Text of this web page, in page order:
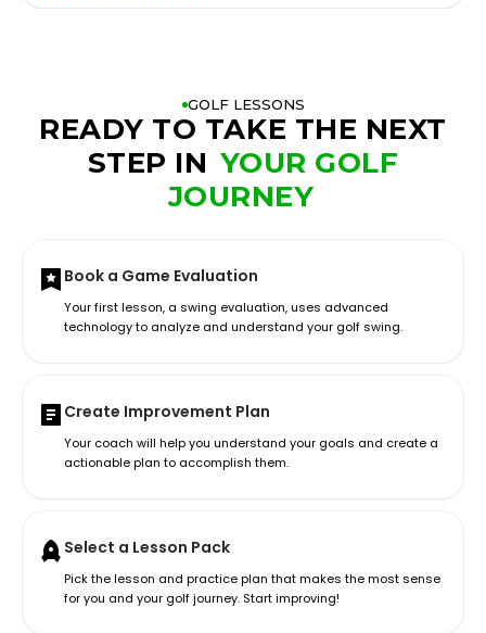
GOLF LESSONS
READY TO TAKE THE NEXT
STEP IN YOUR GOLF
JOURNEY
Book a Game Evaluation
Your first lesson, a swing evaluation, uses advanced
technology to analyze and understand your golf swing.
Create Improvement Plan
Your coach will help you understand your goals and create a
actionable plan to accomplish them.
Select a Lesson Pack
Pick the lesson and practice plan that makes the most sense
for you and your golf journey. Start improving!